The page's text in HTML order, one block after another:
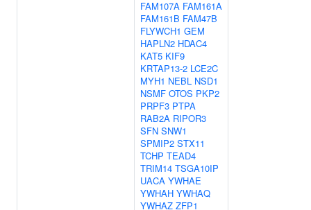
FAM107A FAM161A
FAM161B FAM47B
FLYWCH1 GEM
HAPLN2 HDAC4
KAT5 KIF9
KRTAP13-2 LCE2C
MYH1 NEBL NSD1
NSMF OTOS PKP2
PRPF3 PTPA
RAB2A RIPOR3
SFN SNW1
SPMIP2 STX11
TCHP TEAD4
TRIM14 TSGA10IP
UACA YWHAE
YWHAH YWHAQ
YWHAZ ZFP1